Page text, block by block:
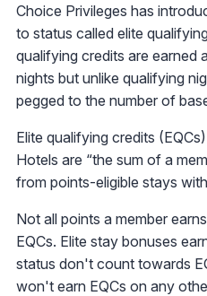
Choice Privileges has
to status called elite
qualifying credits are earned
nights but unlike qualifying
pegged to the number of
Elite qualifying credits
Hotels are “the sum of a
from points-eligible stays
Not all points a member
EQCs. Elite stay bonuses
status don't count towards
won't earn EQCs on any